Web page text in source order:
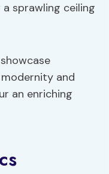
sprawling ceiling
and
an enriching